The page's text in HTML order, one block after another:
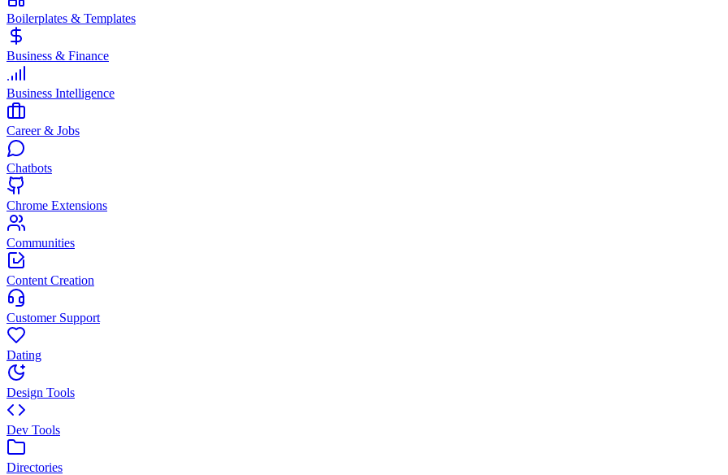
Boilerplates & Templates
Business & Finance
Business Intelligence
Career & Jobs
Chatbots
Chrome Extensions
Communities
Content Creation
Customer Support
Dating
Design Tools
Dev Tools
Directories